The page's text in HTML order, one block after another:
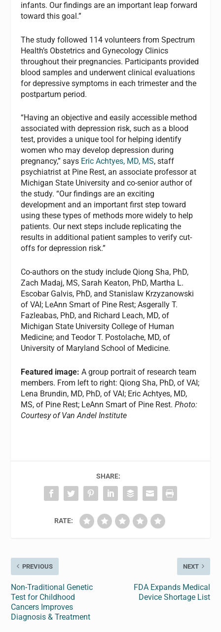
infants. Our findings are an important leap forward
toward this goal.”
The study followed 114 volunteers from Spectrum
Health’s Obstetrics and Gynecology Clinics
throughout their pregnancies. Participants provided
blood samples and underwent clinical evaluations
for depressive symptoms in each trimester and the
postpartum period.
“Having an objective and easily accessible method
associated with depression risk, such as a blood
test, provides a unique tool for helping identify
women who may develop depression during
pregnancy,” says Eric Achtyes, MD, MS, staff
psychiatrist at Pine Rest, an associate professor at
Michigan State University and co-senior author of
the study. “Our findings are an exciting
development and an important first step toward
using these types of methods more widely to help
patients. Our next steps include replicating the
results in additional patient samples to verify cut-
offs for depression risk.”
Co-authors on the study include Qiong Sha, PhD,
Zach Madaj, MS, Sarah Keaton, PhD, Martha L.
Escobar Galvis, PhD, and Stanislaw Krzyzanowski
of VAI; LeAnn Smart of Pine Rest; Asgerally T.
Fazleabas, PhD, and Richard Leach, MD, of
Michigan State University College of Human
Medicine; and Teodor T. Postolache, MD, of
University of Maryland School of Medicine.
Featured image: A group portrait of research team
members. From left to right: Qiong Sha, PhD, of VAI;
Lena Brundin, MD, PhD, of VAI; Eric Achtyes, MD,
MS, of Pine Rest; LeAnn Smart of Pine Rest.Photo:
Courtesy of Van Andel Institute
SHARE:
RATE:
PREVIOUS
Non-Traditional Genetic
Test for Childhood
Cancers Improves
Diagnosis & Treatment
NEXT
FDA Expands Medical
Device Shortage List